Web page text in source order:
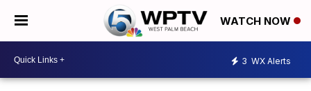
WATCH NOW
3 WX Alerts